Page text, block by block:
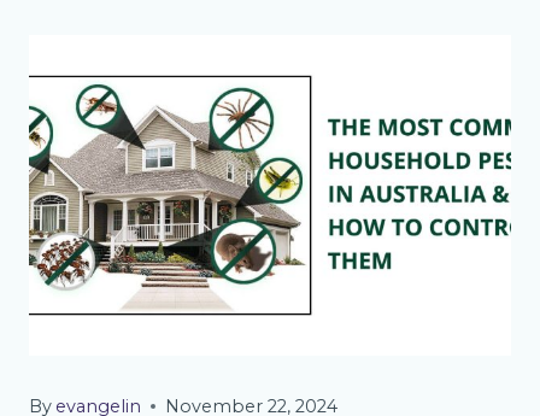
By evangelin November 22, 2024